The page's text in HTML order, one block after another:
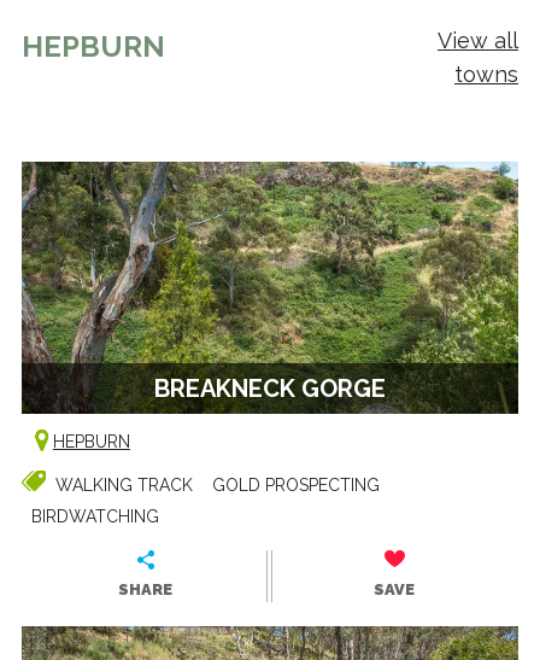
HEPBURN
View all
towns
BREAKNECK GORGE
HEPBURN
WALKING TRACK
GOLD PROSPECTING
BIRDWATCHING
SHARE SAVE